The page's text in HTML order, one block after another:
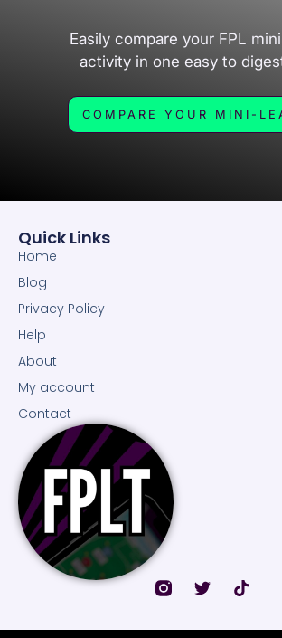
Easily compare your FPL
activity in one easy to
COMPARE YOUR MINI-
Quick Links
Home
Blog
Privacy Policy
Help
About
My account
Contact